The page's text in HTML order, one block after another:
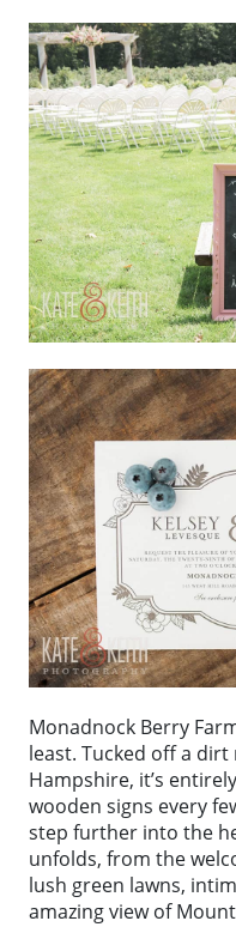
Monadnock Berry
least. Tucked off a
Hampshire, it’s
wooden signs every
step further into the
unfolds, from the
lush green lawns,
amazing view of